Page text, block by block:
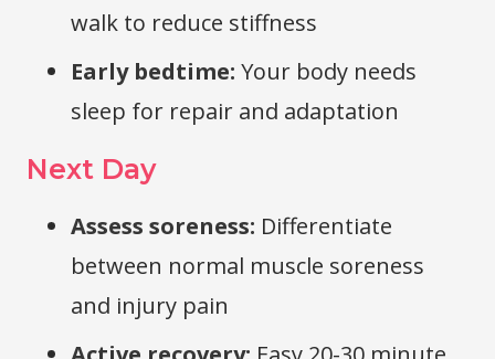
walk to reduce stiffness
Early bedtime: Your body needs
sleep for repair and adaptation
Next Day
Assess soreness: Differentiate
between normal muscle soreness
and injury pain